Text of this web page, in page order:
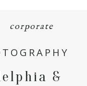
corporate
&